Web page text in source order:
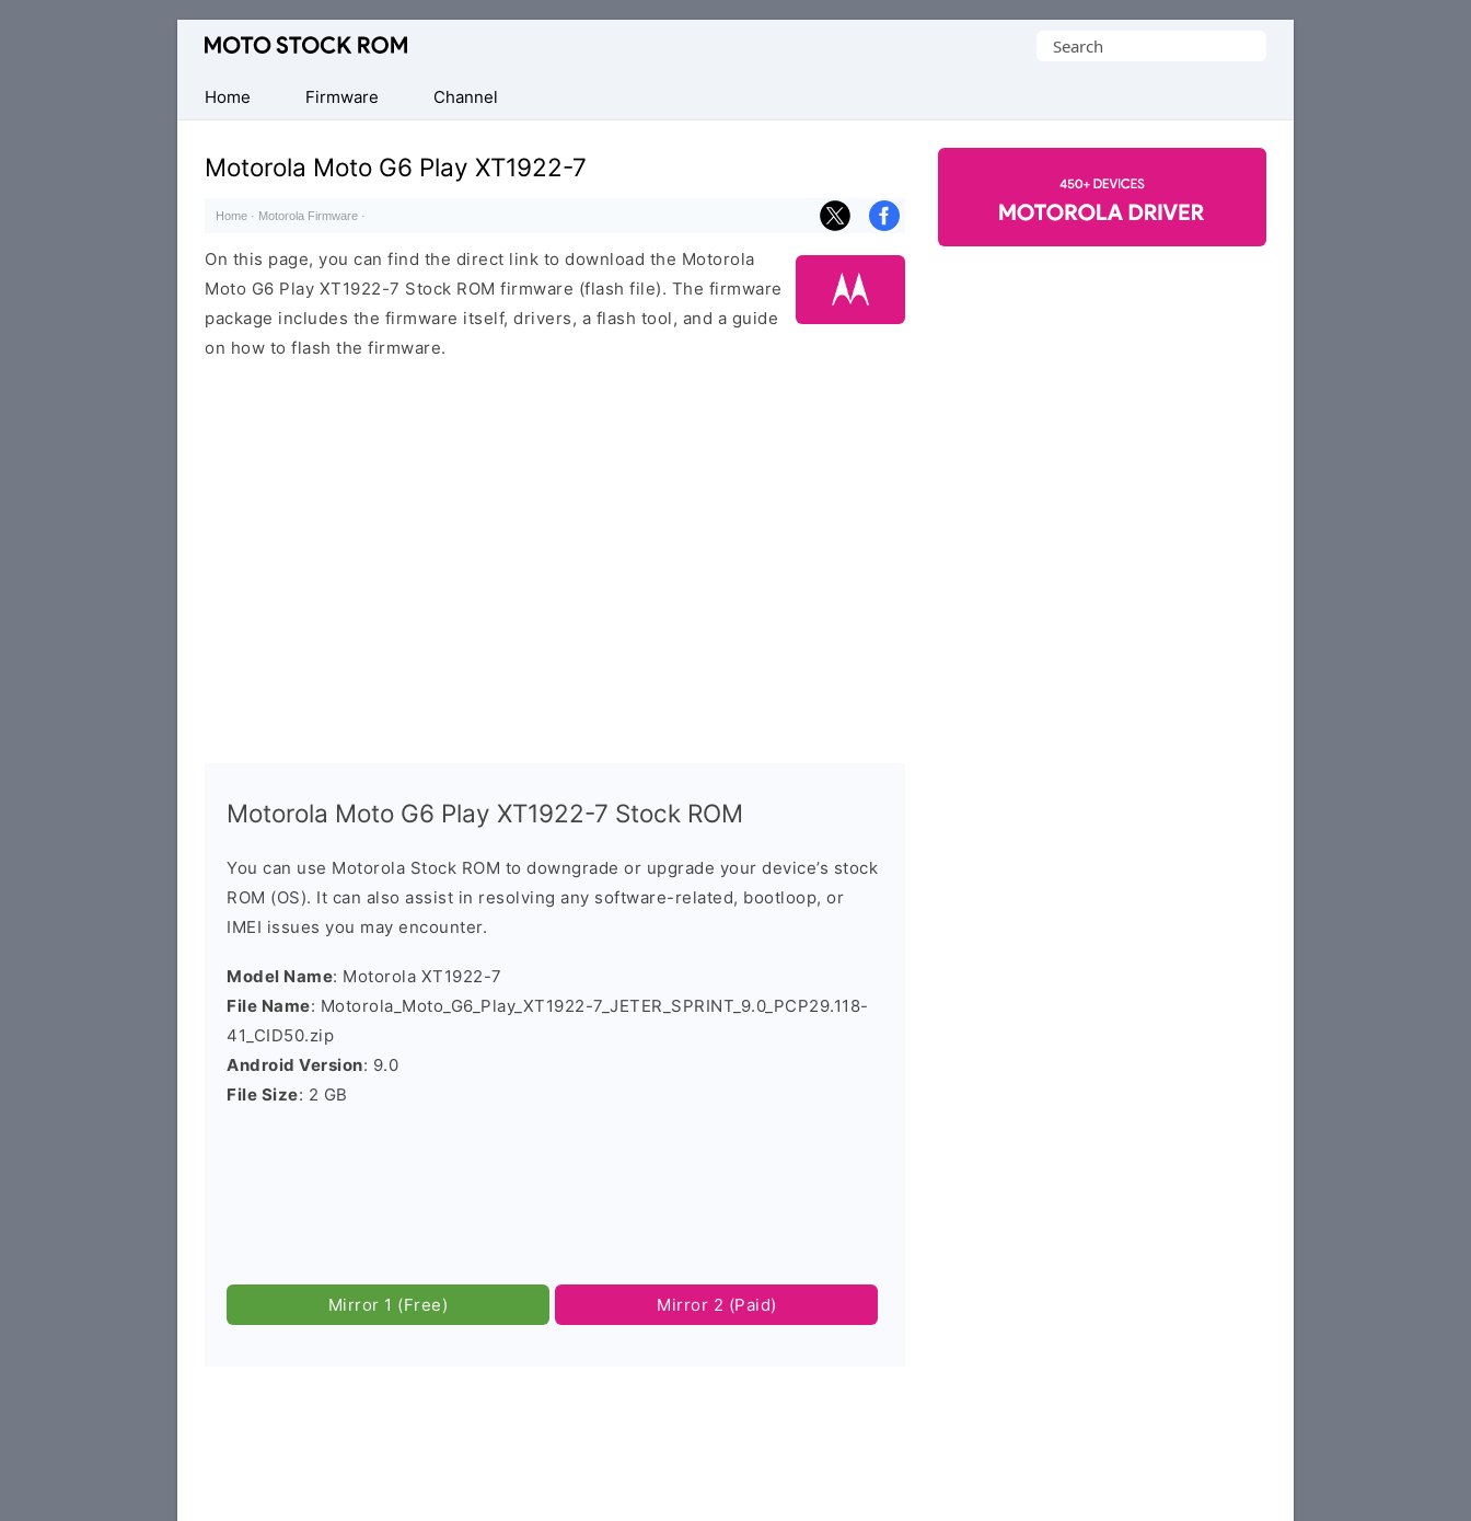
Original
Firmware
(Flash
File)
Search
Home
Firmware Channel
Motorola Moto G6 Play XT1922-7
Home · Motorola Firmware ·
On this page, you can find the direct link to download the Motorola
Moto G6 Play XT1922-7 Stock ROM firmware (flash file). The firmware
package includes the firmware itself, drivers, a flash tool, and a guide
on how to flash the firmware.
Motorola Moto G6 Play XT1922-7 Stock ROM
You can use Motorola Stock ROM to downgrade or upgrade your device’s stock
ROM (OS). It can also assist in resolving any software-related, bootloop, or
IMEI issues you may encounter.
Model Name: Motorola XT1922-7
File Name: Motorola_Moto_G6_Play_XT1922-7_JETER_SPRINT_9.0_PCP29.118-
41_CID50.zip
Android Version: 9.0
File Size: 2 GB
Mirror 1 (Free) Mirror 2 (Paid)